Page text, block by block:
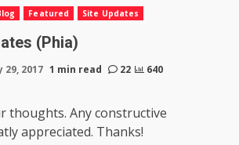
Featured Site Updates
(Phia)
29, 2017 1 min read 22 640
thoughts. Any constructive
appreciated. Thanks!